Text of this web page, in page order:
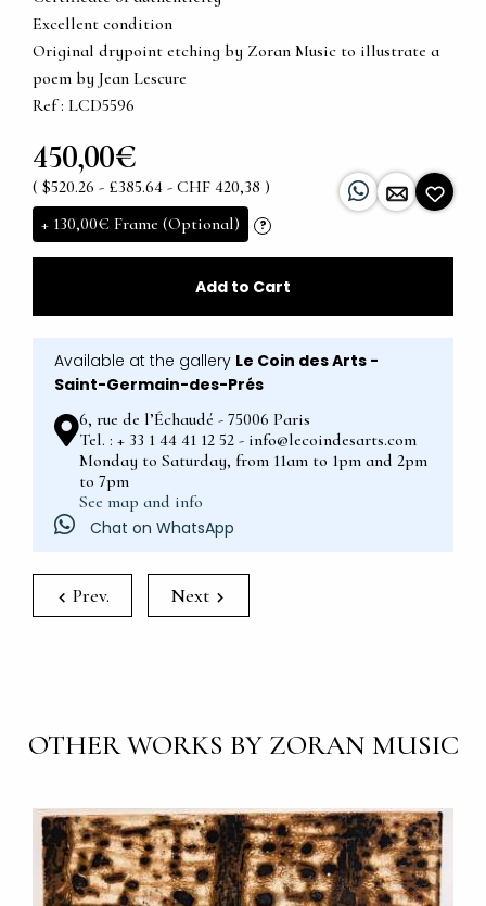
Excellent condition
Original drypoint etching by Zoran Music to illustrate a
poem by Jean Lescure
Ref : LCD5596
450,00€
( $520.26 - £385.64 - CHF 420,38 )
+ 130,00€ Frame (Optional) ?
Add to Cart
Available at the gallery Le Coin des Arts -
Saint-Germain-des-Prés
6, rue de l’Échaudé - 75006 Paris
Tel. : + 33 1 44 41 12 52 - info@lecoindesarts.com
Monday to Saturday, from 11am to 1pm and 2pm
to 7pm
See map and info
Chat on WhatsApp
Prev. Next
OTHER WORKS BY ZORAN MUSIC